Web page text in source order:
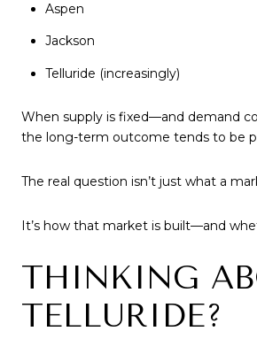
Aspen
Jackson
Telluride (increasingly)
When supply is fixed—and demand
the long-term outcome tends to be
The real question isn’t just what a
It’s how that market is built—and
THINKING
TELLURIDE?